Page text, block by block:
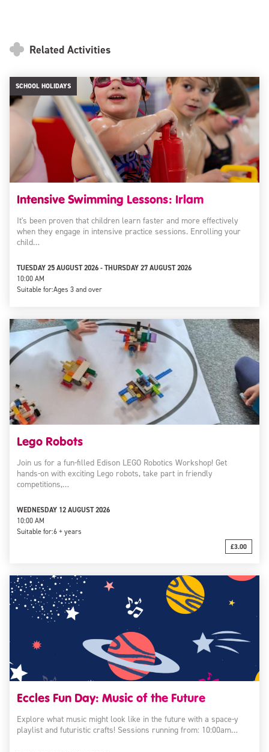
Related Activities
SCHOOL HOLIDAYS
Intensive Swimming Lessons: Irlam
It's been proven that children learn faster and more effectively
when they engage in intensive practice sessions. Enrolling your
child…
TUESDAY 25 AUGUST 2026 - THURSDAY 27 AUGUST 2026
10:00 AM
Suitable for:Ages 3 and over
Lego Robots
Join us for a fun-filled Edison LEGO Robotics Workshop! Get
hands-on with exciting Lego robots, take part in friendly
competitions,…
WEDNESDAY 12 AUGUST 2026
10:00 AM
Suitable for:6 + years
£3.00
Eccles Fun Day: Music of the Future
Explore what music might look like in the future with a space-y
playlist and futuristic crafts! Sessions running from: 10:00am…